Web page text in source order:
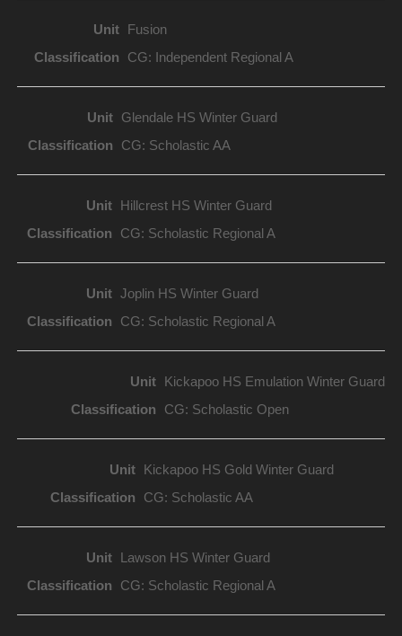
Fusion
CG: Independent Regional A
Glendale HS Winter Guard
CG: Scholastic AA
Hillcrest HS Winter Guard
CG: Scholastic Regional A
Joplin HS Winter Guard
CG: Scholastic Regional A
Kickapoo HS Emulation Winter Guard
CG: Scholastic Open
Kickapoo HS Gold Winter Guard
CG: Scholastic AA
Lawson HS Winter Guard
CG: Scholastic Regional A